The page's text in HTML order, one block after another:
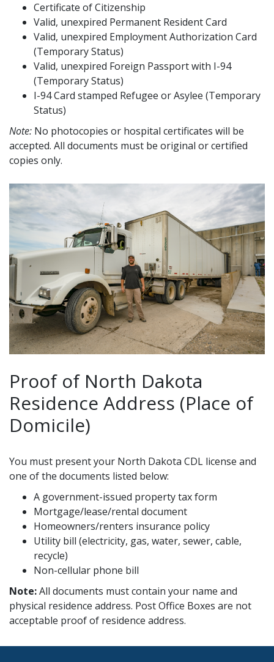
Certificate of Citizenship
Valid, unexpired Permanent Resident Card
Valid, unexpired Employment Authorization Card
(Temporary Status)
Valid, unexpired Foreign Passport with I-94
(Temporary Status)
I-94 Card stamped Refugee or Asylee (Temporary
Status)
Note: No photocopies or hospital certificates will be
accepted. All documents must be original or certified
copies only.
Proof of North Dakota
Residence Address (Place of
Domicile)
You must present your North Dakota CDL license and
one of the documents listed below:
A government-issued property tax form
Mortgage/lease/rental document
Homeowners/renters insurance policy
Utility bill (electricity, gas, water, sewer, cable,
recycle)
Non-cellular phone bill
Note:All documents must contain your name and
physical residence address. Post Office Boxes are not
acceptable proof of residence address.